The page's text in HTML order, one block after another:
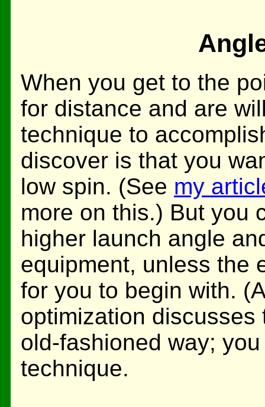
When you get to the
for distance and are
technique to
discover is that you
low spin. (See my
more on this.) But you
higher launch angle
equipment, unless the
for you to begin with.
optimization
old-fashioned way;
technique.